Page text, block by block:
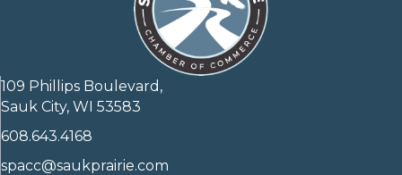
109 Phillips Boulevard,
Sauk City, WI 53583
608.643.4168
spacc@saukprairie.com